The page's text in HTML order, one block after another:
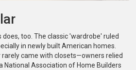
too. The classic 'wardrobe' ruled
in newly built American homes.
came with closets—owners relied
National Association of Home Builders